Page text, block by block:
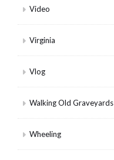
Video
Virginia
Vlog
Walking Old Graveyards
Wheeling